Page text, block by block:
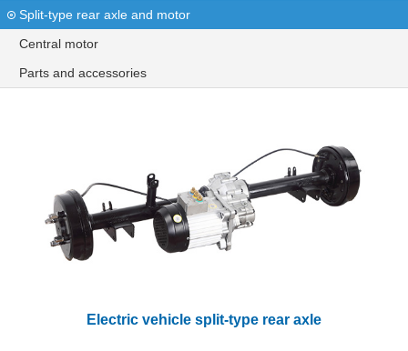
Split-type rear axle and motor
Central motor
Parts and accessories
Electric vehicle split-type rear axle